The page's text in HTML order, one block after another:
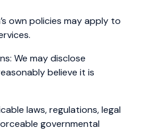
own policies may apply to
We may disclose
believe it is
laws, regulations, legal
governmental